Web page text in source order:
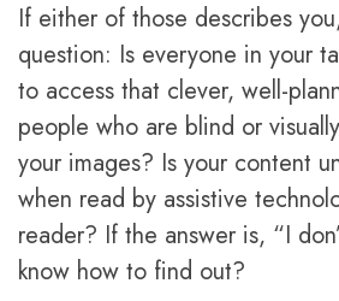
If either of those describes
question: Is everyone in your
to access that clever, well-
people who are blind or
your images? Is your content
when read by assistive
reader? If the answer is, “I
know how to find out?